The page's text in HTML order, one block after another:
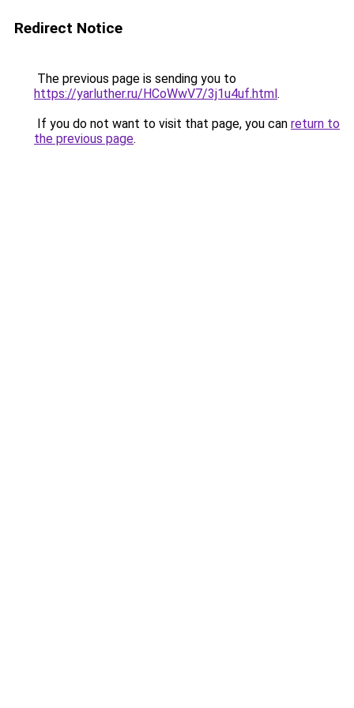
Redirect Notice
The previous page is sending you to
https://yarluther.ru/HCoWwV7/3j1u4uf.html.
If you do not want to visit that page, you can return to
the previous page.